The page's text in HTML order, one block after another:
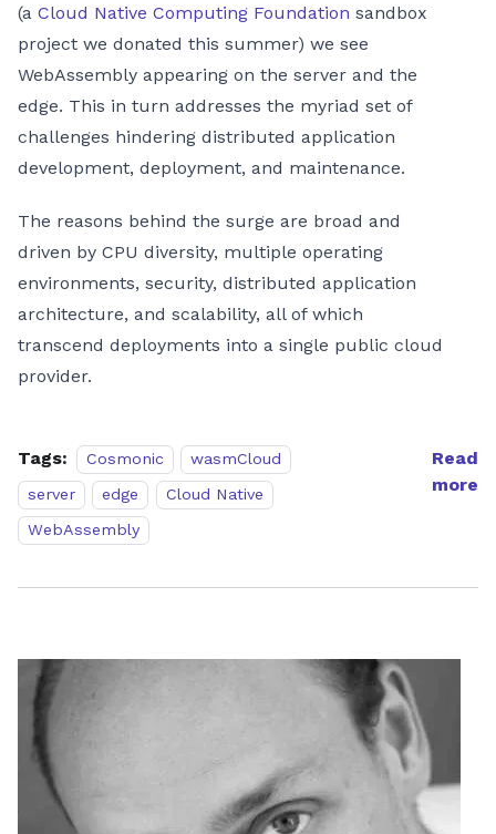
(a Cloud Native Computing Foundation sandbox
project we donated this summer) we see
WebAssembly appearing on the server and the
edge. This in turn addresses the myriad set of
challenges hindering distributed application
development, deployment, and maintenance.
The reasons behind the surge are broad and
driven by CPU diversity, multiple operating
environments, security, distributed application
architecture, and scalability, all of which
transcend deployments into a single public cloud
provider.
Tags: Cosmonic
wasmCloud
server
edge
Cloud Native
WebAssembly
Read
more